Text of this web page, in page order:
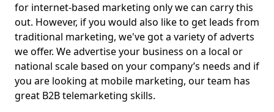
for internet-based marketing only we can carry this
out. However, if you would also like to get leads from
traditional marketing, we've got a variety of adverts
we offer. We advertise your business on a local or
national scale based on your company’s needs and if
you are looking at mobile marketing, our team has
great B2B telemarketing skills.